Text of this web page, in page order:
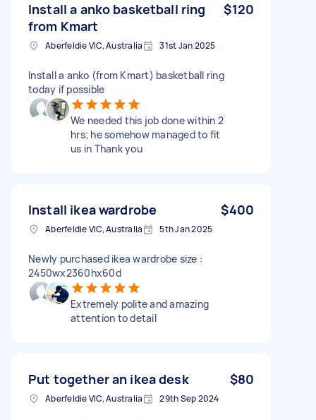
Install a anko basketball ring
from Kmart
$120
Aberfeldie VIC, Australia 31st Jan 2025
Install a anko (from Kmart) basketball ring
today if possible
We needed this job done within 2
hrs; he somehow managed to fit
us in Thank you
Install ikea wardrobe $400
Aberfeldie VIC, Australia 5th Jan 2025
Newly purchased ikea wardrobe size :
2450wx2360hx60d
Extremely polite and amazing
attention to detail
Put together an ikea desk $80
Aberfeldie VIC, Australia 29th Sep 2024